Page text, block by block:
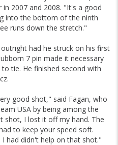
in 2007 and 2008. "It's a good
into the bottom of the ninth
runs down the stretch."
had he struck on his first
7 pin made it necessary
tie. He finished second with
good shot," said Fagan, who
USA by being among the
shot, I lost it off my hand. The
to keep your speed soft.
had didn't help on that shot."